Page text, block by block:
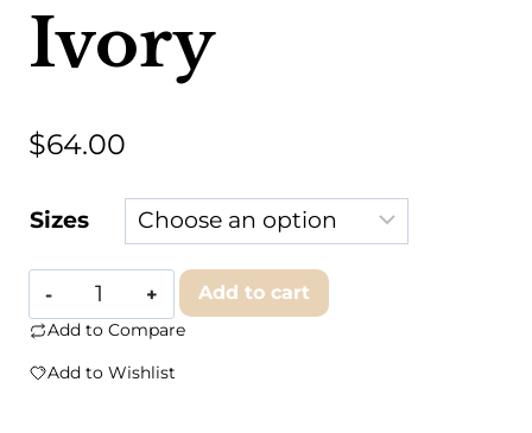
Ivory
$64.00
Sizes
1KC
-
Add to cart
Add to Compare
Add to Wishlist